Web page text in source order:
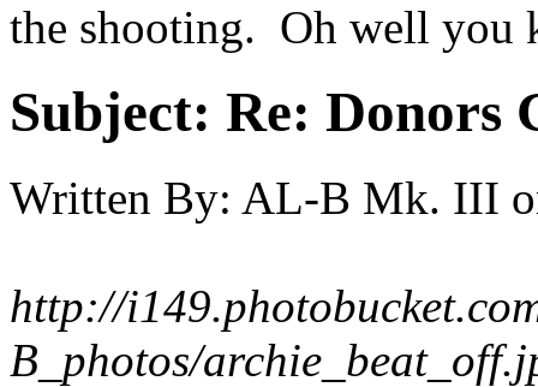
the shooting. Oh well you
Subject: Re: Donors
Written By: AL-B Mk. III
http://
B_photos/